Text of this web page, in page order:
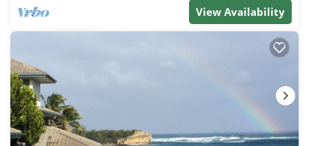
View Availability